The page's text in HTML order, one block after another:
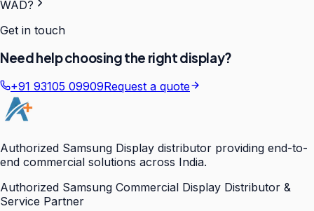
WAD?
Get in touch
Need help choosing the right display?
+91 93105 09909Request a quote
Authorized Samsung Display distributor providing end-to-
end commercial solutions across India.
Authorized Samsung Commercial Display Distributor &
Service Partner